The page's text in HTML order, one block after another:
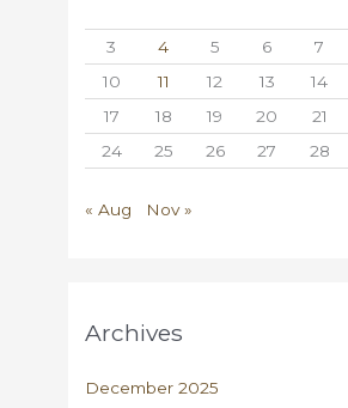
3
4 5 6 7
10
11 12 13 14
17
18 19 20 21
24
25 26 27 28
« Aug Nov »
Archives
December 2025